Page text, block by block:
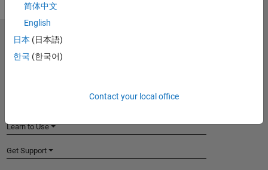
简体中文
English
日本 (日本語)
한국 (한국어)
Contact your local office
MathWorks
Accelerating the pace of engineering and science
Learn to Use
Get Support